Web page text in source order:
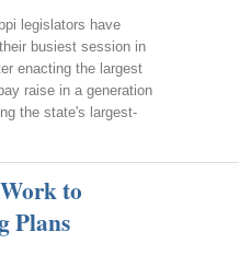
legislators have
busiest session in
enacting the largest
raise in a generation
the state's largest-
to
Plans